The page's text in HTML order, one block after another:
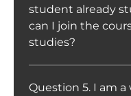
student already
can I join the
studies?
Question 5. I am